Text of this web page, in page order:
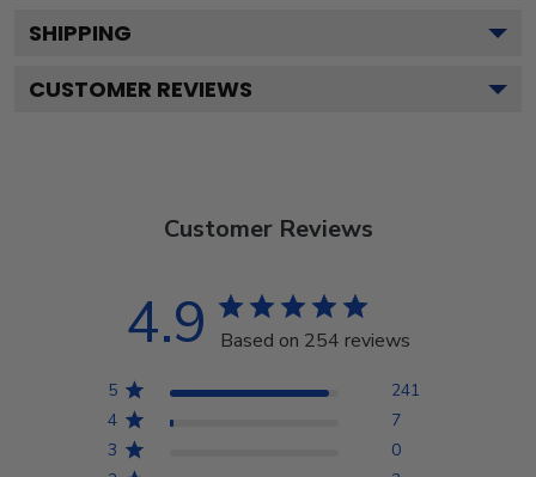
SHIPPING
CUSTOMER REVIEWS
Customer Reviews
4.9 Based on 254 reviews
5
241
4
7
3
0